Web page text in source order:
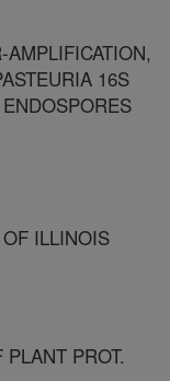
16S
ILLINOIS
PROT.